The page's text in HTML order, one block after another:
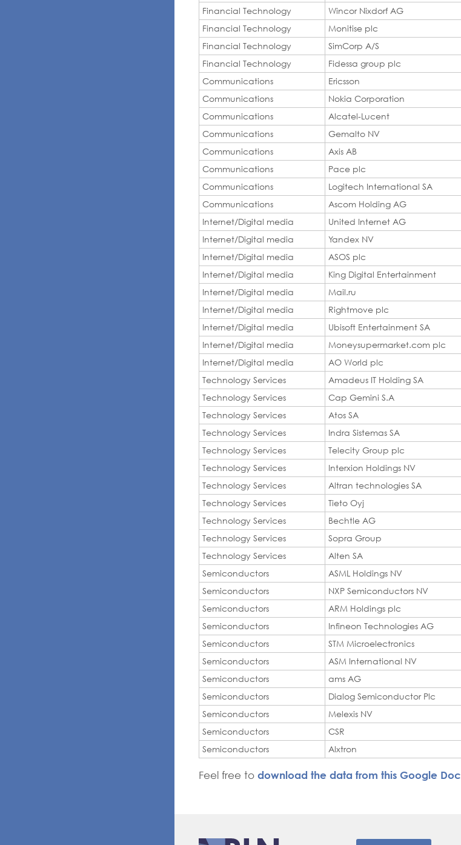
Financial Technology
Wincor Nixdorf AG
Financial Technology
Monitise plc
Financial Technology
SimCorp A/S
Financial Technology
Fidessa group plc
Communications
Ericsson
Communications
Nokia Corporation
Communications
Alcatel-Lucent
Communications
Gemalto NV
Communications
Axis AB
Communications
Pace plc
Communications
Logitech International SA
Communications
Ascom Holding AG
Internet/Digital media
United Internet AG
Internet/Digital media
Yandex NV
Internet/Digital media
ASOS plc
Internet/Digital media
King Digital Entertainment
Internet/Digital media
Mail.ru
Internet/Digital media
Rightmove plc
Internet/Digital media
Ubisoft Entertainment SA
Internet/Digital media
Moneysupermarket.com plc
Internet/Digital media
AO World plc
Technology Services
Amadeus IT Holding SA
Technology Services
Cap Gemini S.A
Technology Services
Atos SA
Technology Services
Indra Sistemas SA
Technology Services
Telecity Group plc
Technology Services
Interxion Holdings NV
Technology Services
Altran technologies SA
Technology Services
Tieto Oyj
Technology Services
Bechtle AG
Technology Services
Sopra Group
Technology Services
Alten SA
Semiconductors
ASML Holdings NV
Semiconductors
NXP Semiconductors NV
Semiconductors
ARM Holdings plc
Semiconductors
Infineon Technologies AG
Semiconductors
STM Microelectronics
Semiconductors
ASM International NV
Semiconductors
ams AG
Semiconductors
Dialog Semiconductor Plc
Semiconductors
Melexis NV
Semiconductors
CSR
Semiconductors
Alxtron
Feel free to download the data from this Google Doc